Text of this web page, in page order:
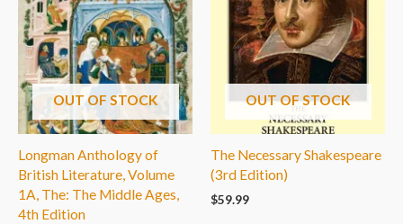
OUT OF STOCK
Longman Anthology of
British Literature, Volume
1A, The: The Middle Ages,
4th Edition
OUT OF STOCK
The Necessary Shakespeare
(3rd Edition)
$59.99